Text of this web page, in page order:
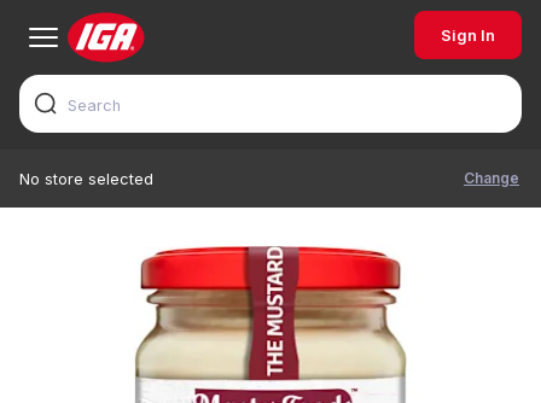
Sign In
No store selected Change